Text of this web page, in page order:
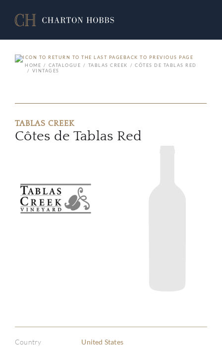
BACK TO PREVIOUS PAGE
HOME
CATALOGUE TABLAS CREEK
CÔTES DE TABLAS RED
VINTAGES
TABLAS CREEK
Côtes de Tablas Red
Country United States